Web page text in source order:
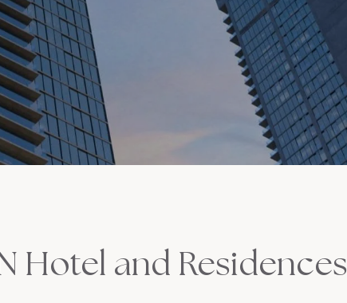
Hotel and Residences